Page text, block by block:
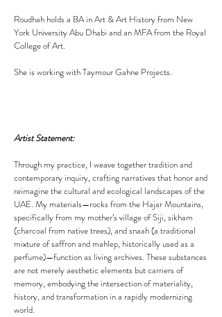
Roudhah holds a BA in Art & Art History from New
York University Abu Dhabi and an MFA from the Royal
College of Art.
​She is working with Taymour Gahne Projects.
Artist Statement:
Through my practice, I weave together tradition and
contemporary inquiry, crafting narratives that honor and
reimagine the cultural and ecological landscapes of the
UAE. My materials—rocks from the Hajar Mountains,
specifically from my mother’s village of Siji, sikham
(charcoal from native trees), and snaah (a traditional
mixture of saffron and mahlep, historically used as a
perfume)—function as living archives. These substances
are not merely aesthetic elements but carriers of
memory, embodying the intersection of materiality,
history, and transformation in a rapidly modernizing
world.